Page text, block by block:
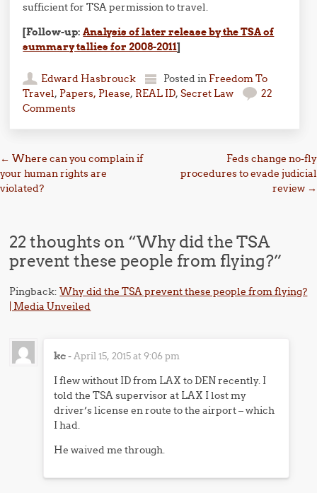
sufficient for TSA permission to travel.
[Follow-up:Analysis of later release by the TSA of
summary tallies for 2008-2011]
Edward Hasbrouck Posted in Freedom To
Travel, Papers, Please, REAL ID,Secret Law
22
Comments
Post navigation
← Where can you complain if
your human rights are
violated?
Feds change no-fly
procedures to evade judicial
review →
22 thoughts on “Why did the TSA
prevent these people from flying?”
Pingback:Why did the TSA prevent these people from flying?
| Media Unveiled
kc-April 15, 2015 at 9:06 pm
I flew without ID from LAX to DEN recently. I
told the TSA supervisor at LAX I lost my
driver’s license en route to the airport – which
I had.
He waived me through.